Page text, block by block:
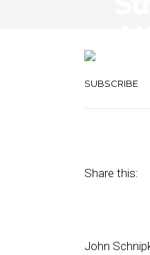
SUBSCRIBE
Share this:
John